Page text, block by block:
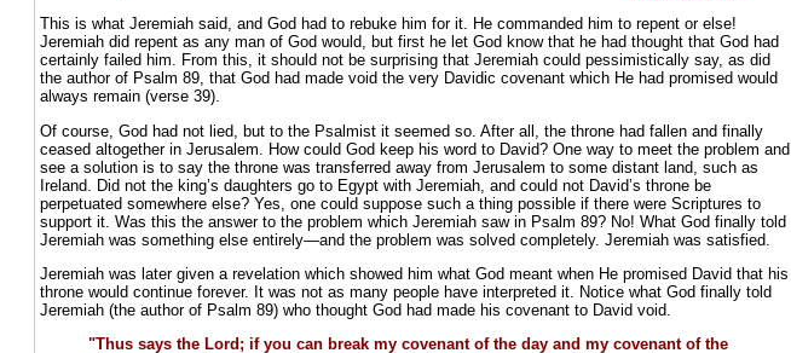
This is what Jeremiah said, and God had to rebuke him for it. He commanded him to repent or else!
Jeremiah did repent as any man of God would, but first he let God know that he had thought that God had
certainly failed him. From this, it should not be surprising that Jeremiah could pessimistically say, as did
the author of Psalm 89, that God had made void the very Davidic covenant which He had promised would
always remain (verse 39).
Of course, God had not lied, but to the Psalmist it seemed so. After all, the throne had fallen and finally
ceased altogether in Jerusalem. How could God keep his word to David? One way to meet the problem and
see a solution is to say the throne was transferred away from Jerusalem to some distant land, such as
Ireland. Did not the king’s daughters go to Egypt with Jeremiah, and could not David’s throne be
perpetuated somewhere else? Yes, one could suppose such a thing possible if there were Scriptures to
support it. Was this the answer to the problem which Jeremiah saw in Psalm 89? No! What God finally told
Jeremiah was something else entirely—and the problem was solved completely. Jeremiah was satisfied.
Jeremiah was later given a revelation which showed him what God meant when He promised David that his
throne would continue forever. It was not as many people have interpreted it. Notice what God finally told
Jeremiah (the author of Psalm 89) who thought God had made his covenant to David void.
"Thus says the Lord; if you can break my covenant of the day and my covenant of the